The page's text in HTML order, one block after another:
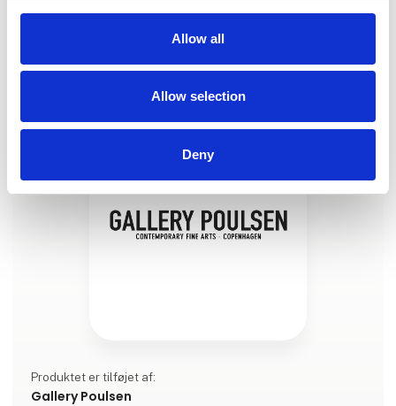
Allow all
Allow selection
Deny
2025, oil on linen, 102 x 188 cm
Produktet er tilføjet af:
Gallery Poulsen